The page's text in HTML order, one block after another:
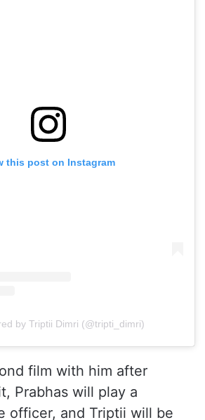
this post on Instagram
by Triptii Dimri (@tripti_dimri)
film with him after
Prabhas will play a
officer, and Triptii will be